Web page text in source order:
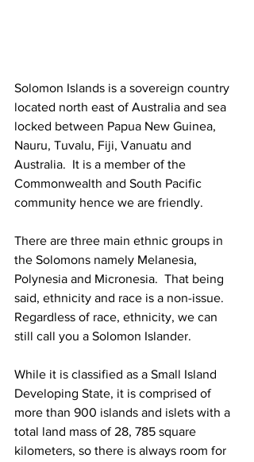
Solomon Islands is a sovereign country
located north east of Australia and sea
locked between Papua New Guinea,
Nauru, Tuvalu, Fiji, Vanuatu and
Australia.  It is a member of the
Commonwealth and South Pacific
community hence we are friendly.
There are three main ethnic groups in
the Solomons namely Melanesia,
Polynesia and Micronesia.  That being
said, ethnicity and race is a non-issue.
Regardless of race, ethnicity, we can
still call you a Solomon Islander.
While it is classified as a Small Island
Developing State, it is comprised of
more than 900 islands and islets with a
total land mass of 28, 785 square
kilometers, so there is always room for